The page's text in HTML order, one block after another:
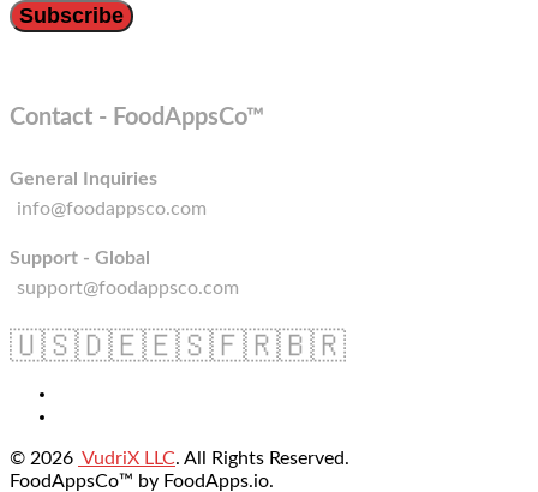
Contact - FoodAppsCo™
General Inquiries
info@foodappsco.com
Support - Global
support@foodappsco.com
🇺🇸🇩🇪🇪🇸🇫🇷🇧🇷
© 2026 VudriX LLC. All Rights Reserved.
FoodAppsCo™ by FoodApps.io.